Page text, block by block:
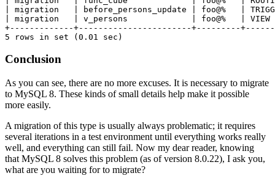
| migration   | before_persons_update | foo@%   |
| migration   | v_persons             | foo@%   |
+-------------+-----------------------+---------
5 rows in set (0.01 sec)
Conclusion
As you can see, there are no more excuses. It is necessary to migrate
to MySQL 8. These kinds of small details help make it possible
more easily.
A migration of this type is usually always problematic; it requires
several iterations in a test environment until everything works really
well, and everything can still fail. Now my dear reader, knowing
that MySQL 8 solves this problem (as of version 8.0.22), I ask you,
what are you waiting for to migrate?